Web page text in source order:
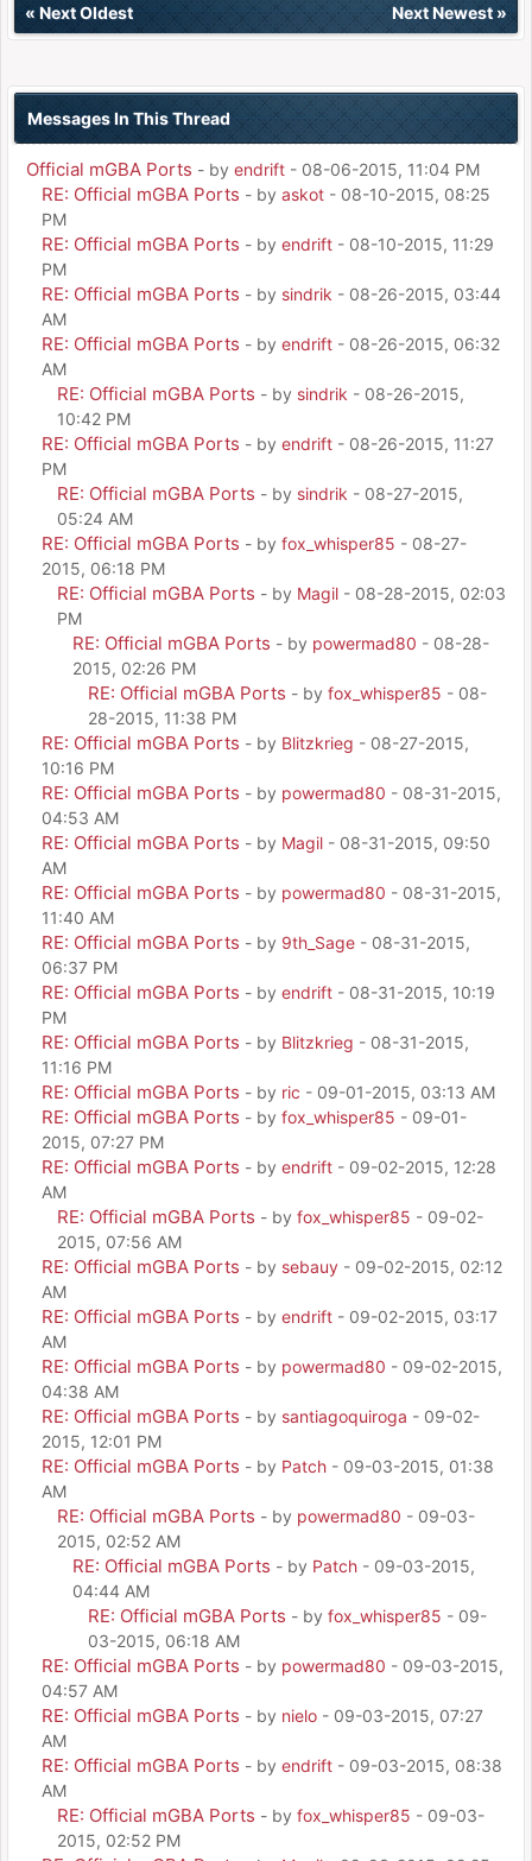
« Next Oldest Next Newest»
Messages In This Thread
Official mGBA Ports - by endrift - 08-06-2015, 11:04 PM
RE: Official mGBA Ports - by askot - 08-10-2015, 08:25
PM
RE: Official mGBA Ports - by endrift - 08-10-2015, 11:29
PM
RE: Official mGBA Ports - by sindrik - 08-26-2015, 03:44
AM
RE: Official mGBA Ports - by endrift - 08-26-2015, 06:32
AM
RE: Official mGBA Ports - by sindrik - 08-26-2015,
10:42 PM
RE: Official mGBA Ports - by endrift - 08-26-2015, 11:27
PM
RE: Official mGBA Ports - by sindrik - 08-27-2015,
05:24 AM
RE: Official mGBA Ports - by fox_whisper85 - 08-27-
2015, 06:18 PM
RE: Official mGBA Ports - by Magil - 08-28-2015, 02:03
PM
RE: Official mGBA Ports - by powermad80 - 08-28-
2015, 02:26 PM
RE: Official mGBA Ports - by fox_whisper85 - 08-
28-2015, 11:38 PM
RE: Official mGBA Ports - by Blitzkrieg - 08-27-2015,
10:16 PM
RE: Official mGBA Ports - by powermad80 - 08-31-2015,
04:53 AM
RE: Official mGBA Ports - by Magil - 08-31-2015, 09:50
AM
RE: Official mGBA Ports - by powermad80 - 08-31-2015,
11:40 AM
RE: Official mGBA Ports - by 9th_Sage - 08-31-2015,
06:37 PM
RE: Official mGBA Ports - by endrift - 08-31-2015, 10:19
PM
RE: Official mGBA Ports - by Blitzkrieg - 08-31-2015,
11:16 PM
RE: Official mGBA Ports - by ric - 09-01-2015, 03:13 AM
RE: Official mGBA Ports - by fox_whisper85 - 09-01-
2015, 07:27 PM
RE: Official mGBA Ports - by endrift - 09-02-2015, 12:28
AM
RE: Official mGBA Ports - by fox_whisper85 - 09-02-
2015, 07:56 AM
RE: Official mGBA Ports - by sebauy - 09-02-2015, 02:12
AM
RE: Official mGBA Ports - by endrift - 09-02-2015, 03:17
AM
RE: Official mGBA Ports - by powermad80 - 09-02-2015,
04:38 AM
RE: Official mGBA Ports - by santiagoquiroga - 09-02-
2015, 12:01 PM
RE: Official mGBA Ports - by Patch - 09-03-2015, 01:38
AM
RE: Official mGBA Ports - by powermad80 - 09-03-
2015, 02:52 AM
RE: Official mGBA Ports - by Patch - 09-03-2015,
04:44 AM
RE: Official mGBA Ports - by fox_whisper85 - 09-
03-2015, 06:18 AM
RE: Official mGBA Ports - by powermad80 - 09-03-2015,
04:57 AM
RE: Official mGBA Ports - by nielo - 09-03-2015, 07:27
AM
RE: Official mGBA Ports - by endrift - 09-03-2015, 08:38
AM
RE: Official mGBA Ports - by fox_whisper85 - 09-03-
2015, 02:52 PM